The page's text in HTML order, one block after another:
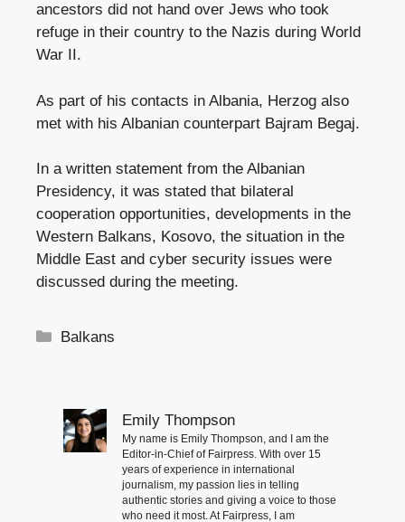
ancestors did not hand over Jews who took
refuge in their country to the Nazis during World
War II.
As part of his contacts in Albania, Herzog also
met with his Albanian counterpart Bajram Begaj.
In a written statement from the Albanian
Presidency, it was stated that bilateral
cooperation opportunities, developments in the
Western Balkans, Kosovo, the situation in the
Middle East and cyber security issues were
discussed during the meeting.
Categories
Balkans
Emily Thompson
My name is Emily Thompson, and I am the
Editor-in-Chief of Fairpress. With over 15
years of experience in international
journalism, my passion lies in telling
authentic stories and giving a voice to those
who need it most. At Fairpress, I am